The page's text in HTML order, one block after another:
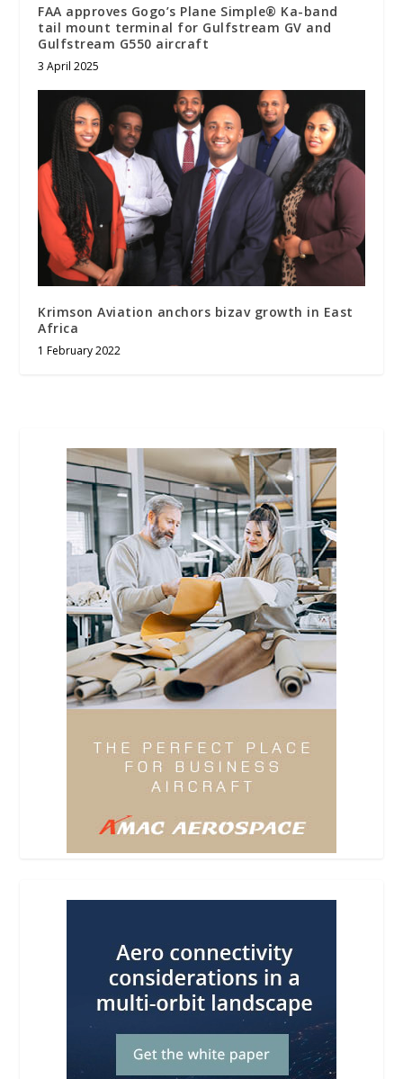
FAA approves Gogo’s Plane Simple® Ka-band
tail mount terminal for Gulfstream GV and
Gulfstream G550 aircraft
3 April 2025
Krimson Aviation anchors bizav growth in East
Africa
1 February 2022